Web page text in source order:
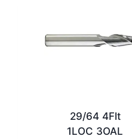
29/64 4Flt
1LOC 3OAL